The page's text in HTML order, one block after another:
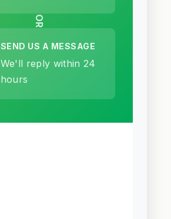
OR
SEND US A MESSAGE
We'll reply within 24
hours